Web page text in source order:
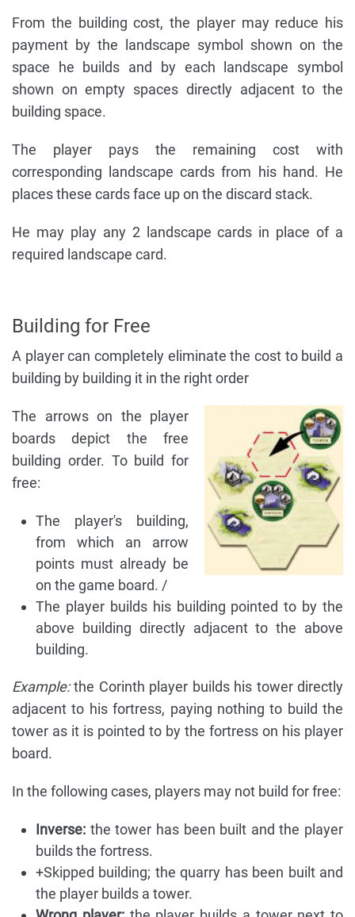
From the building cost, the player may reduce his
payment by the landscape symbol shown on the
space he builds and by each landscape symbol
shown on empty spaces directly adjacent to the
building space.
The player pays the remaining cost with
corresponding landscape cards from his hand. He
places these cards face up on the discard stack.
He may play any 2 landscape cards in place of a
required landscape card.
Building for Free
A player can completely eliminate the cost to build a
building by building it in the right order
The arrows on the player
boards depict the free
building order. To build for
free:
The player's building,
from which an arrow
points must already be
on the game board. /
The player builds his building pointed to by the
above building directly adjacent to the above
building.
Example:the Corinth player builds his tower directly
adjacent to his fortress, paying nothing to build the
tower as it is pointed to by the fortress on his player
board.
In the following cases, players may not build for free:
Inverse: the tower has been built and the player
builds the fortress.
+Skipped building; the quarry has been built and
the player builds a tower.